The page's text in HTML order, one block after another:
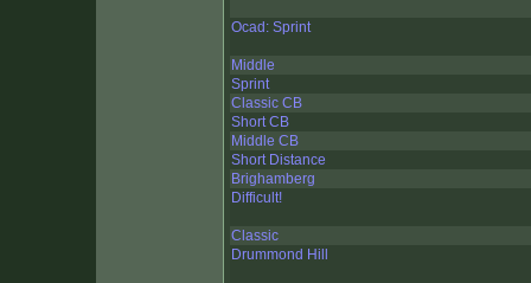
Ocad: Sprint
Middle
Sprint
Classic CB
Short CB
Middle CB
Short Distance
Brighamberg
Difficult!
Classic
Drummond Hill